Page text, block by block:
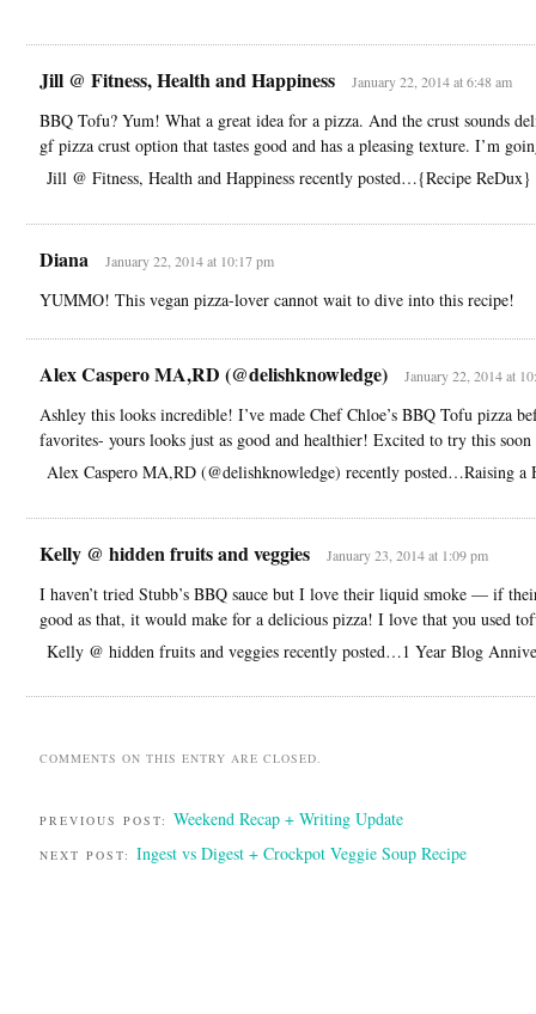
Jill @ Fitness, Health and Happiness January 22, 2014 at 6:48 am
BBQ Tofu? Yum! What a great idea for a pizza. And the crust sounds
gf pizza crust option that tastes good and has a pleasing texture. I’m
Jill @ Fitness, Health and Happiness recently posted…{Recipe
Diana January 22, 2014 at 10:17 pm
YUMMO! This vegan pizza-lover cannot wait to dive into this recipe!
Alex Caspero MA,RD (@delishknowledge) January 22, 2014 at
Ashley this looks incredible! I’ve made Chef Chloe’s BBQ Tofu pizza
favorites- yours looks just as good and healthier! Excited to try this
Alex Caspero MA,RD (@delishknowledge) recently posted…Raising a
Kelly @ hidden fruits and veggies January 23, 2014 at 1:09 pm
I haven’t tried Stubb’s BBQ sauce but I love their liquid smoke — if
good as that, it would make for a delicious pizza! I love that you used
Kelly @ hidden fruits and veggies recently posted…1 Year Blog
COMMENTS ON THIS ENTRY ARE CLOSED.
PREVIOUS POST: Weekend Recap + Writing Update
NEXT POST: Ingest vs Digest + Crockpot Veggie Soup Recipe